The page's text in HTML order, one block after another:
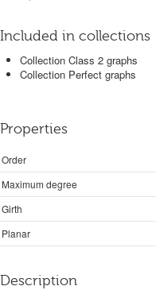
Included in collections
Collection Class 2 graphs
Collection Perfect graphs
Properties
Order
Maximum degree
Girth
Planar
Description